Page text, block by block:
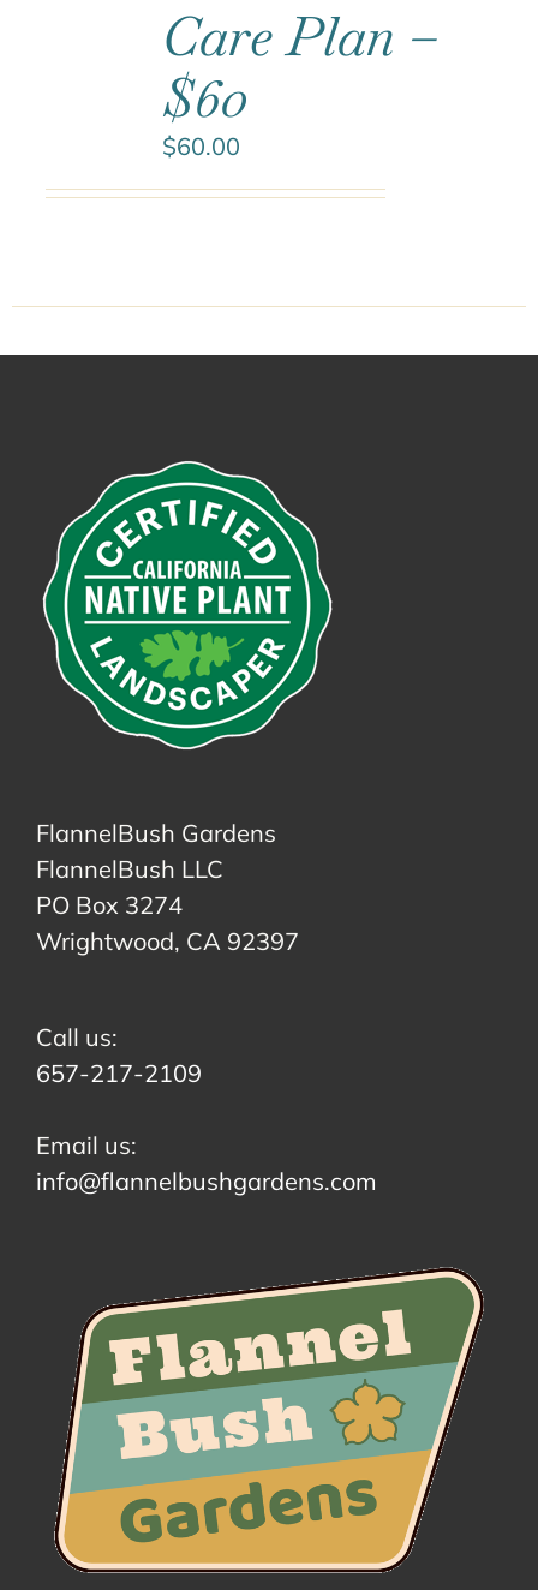
Care Plan –
$60
$60.00
FlannelBush Gardens
FlannelBush LLC
PO Box 3274
Wrightwood, CA 92397
Call us:
657-217-2109
Email us:
info@flannelbushgardens.com